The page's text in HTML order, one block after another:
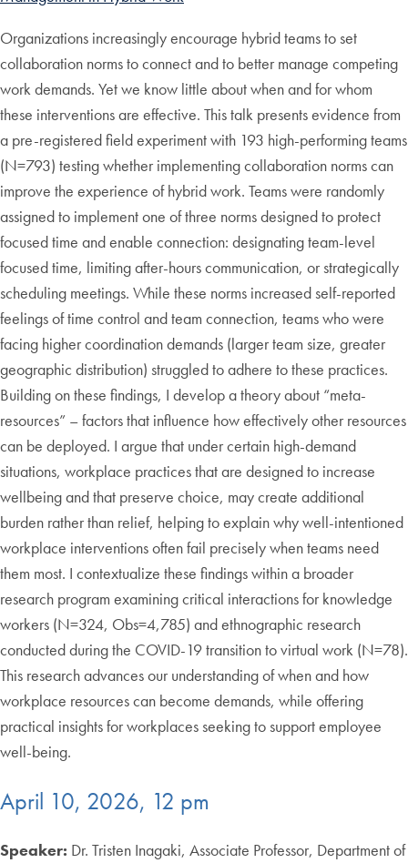
Organizations increasingly encourage hybrid teams to set
collaboration norms to connect and to better manage competing
work demands. Yet we know little about when and for whom
these interventions are effective. This talk presents evidence from
a pre-registered field experiment with 193 high-performing teams
(N=793) testing whether implementing collaboration norms can
improve the experience of hybrid work. Teams were randomly
assigned to implement one of three norms designed to protect
focused time and enable connection: designating team-level
focused time, limiting after-hours communication, or strategically
scheduling meetings. While these norms increased self-reported
feelings of time control and team connection, teams who were
facing higher coordination demands (larger team size, greater
geographic distribution) struggled to adhere to these practices.
Building on these findings, I develop a theory about “meta-
resources” – factors that influence how effectively other resources
can be deployed. I argue that under certain high-demand
situations, workplace practices that are designed to increase
wellbeing and that preserve choice, may create additional
burden rather than relief, helping to explain why well-intentioned
workplace interventions often fail precisely when teams need
them most. I contextualize these findings within a broader
research program examining critical interactions for knowledge
workers (N=324, Obs=4,785) and ethnographic research
conducted during the COVID-19 transition to virtual work (N=78).
This research advances our understanding of when and how
workplace resources can become demands, while offering
practical insights for workplaces seeking to support employee
well-being.
April 10, 2026, 12 pm
Speaker: Dr. Tristen Inagaki, Associate Professor, Department of